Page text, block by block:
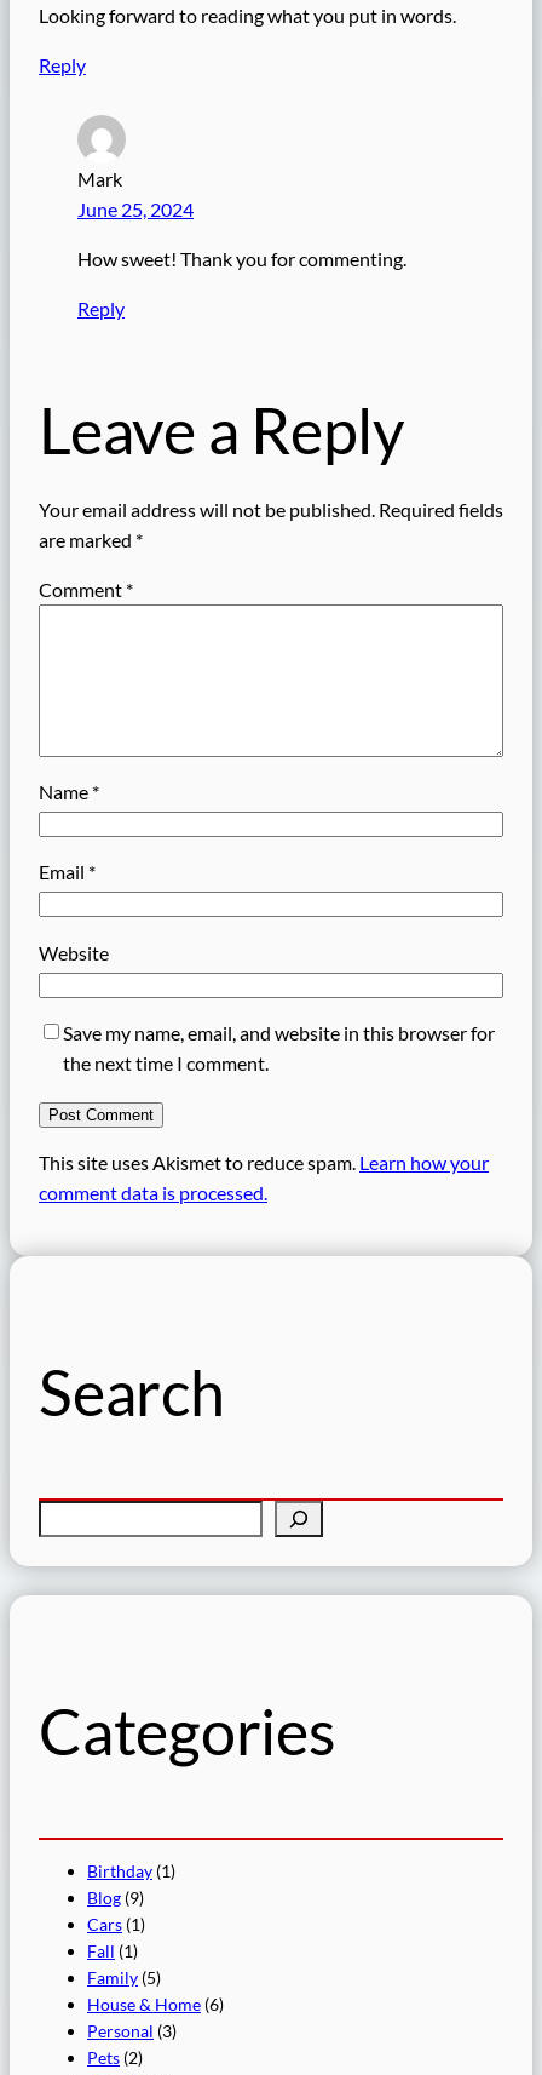
Looking forward to reading what you put in words.
Reply
Mark
June 25, 2024
How sweet! Thank you for commenting.
Reply
Leave a Reply
Your email address will not be published. Required fields
are marked *
Comment *
Name *
Email *
Website
Save my name, email, and website in this browser for
the next time I comment.
This site uses Akismet to reduce spam. Learn how your
comment data is processed.
Search
Categories
Birthday (1)
Blog (9)
Cars (1)
Fall (1)
Family (5)
House & Home (6)
Personal (3)
Pets (2)